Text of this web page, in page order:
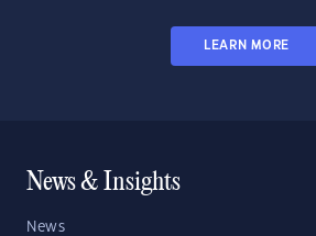
LEARN MORE
News & Insights
News